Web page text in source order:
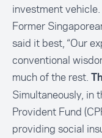
investment vehicle.
Former
said it best, “Our
conventional
much of the rest.
Simultaneously, in
Provident Fund
providing social